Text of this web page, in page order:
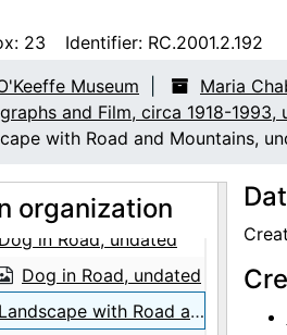
23 Identifier: RC.2001.2.192
Museum Maria
and Film, circa 1918-1993,
with Road and Mountains,
organization
undated
Tractor, undated
Tree, undated
Dog in Road, undated
Dog in Road, undated
Landscape with Road and Mountains, undated